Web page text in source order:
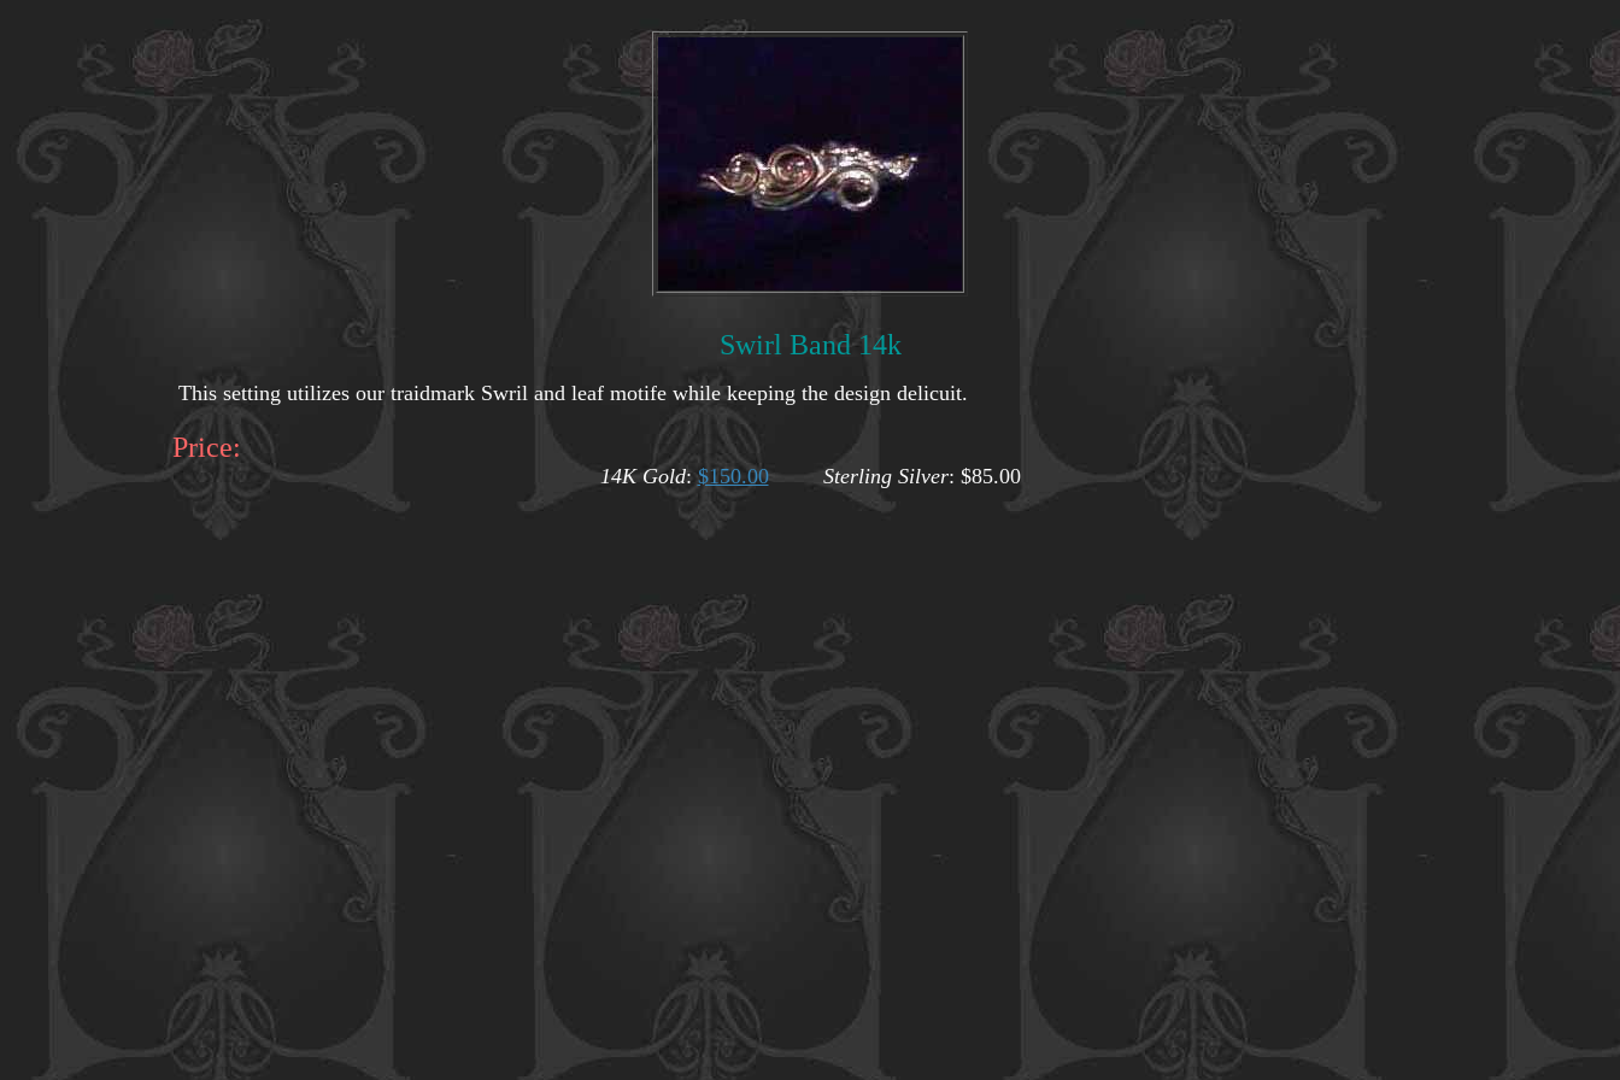
Swirl Band 14k
This setting utilizes our traidmark Swril and leaf motife while keeping the design delicuit.
Price:
14K Gold:$150.00 Sterling Silver: $85.00